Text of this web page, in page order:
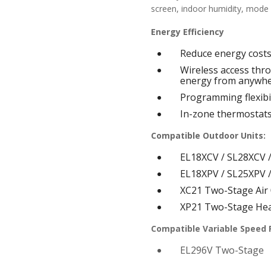
screen, indoor humidity,
Energy Efficiency
Reduce energy
Wireless access
energy from
Programming
In-zone
Compatible Outdoor Units:
EL18XCV /
EL18XPV /
XC21 Two-Stage
XP21 Two-Stage
Compatible Variable Speed
EL296V Two-Stage